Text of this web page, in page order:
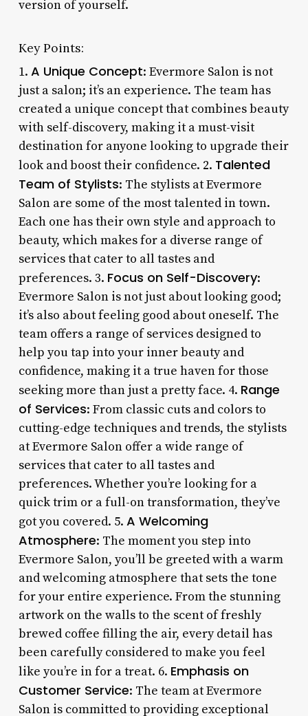
version of yourself.
Key Points:
1. A Unique Concept: Evermore Salon is not
just a salon; it’s an experience. The team has
created a unique concept that combines beauty
with self-discovery, making it a must-visit
destination for anyone looking to upgrade their
look and boost their confidence. 2. Talented
Team of Stylists: The stylists at Evermore
Salon are some of the most talented in town.
Each one has their own style and approach to
beauty, which makes for a diverse range of
services that cater to all tastes and
preferences. 3. Focus on Self-Discovery:
Evermore Salon is not just about looking good;
it’s also about feeling good about oneself. The
team offers a range of services designed to
help you tap into your inner beauty and
confidence, making it a true haven for those
seeking more than just a pretty face. 4. Range
of Services: From classic cuts and colors to
cutting-edge techniques and trends, the stylists
at Evermore Salon offer a wide range of
services that cater to all tastes and
preferences. Whether you’re looking for a
quick trim or a full-on transformation, they’ve
got you covered. 5. A Welcoming
Atmosphere: The moment you step into
Evermore Salon, you’ll be greeted with a warm
and welcoming atmosphere that sets the tone
for your entire experience. From the stunning
artwork on the walls to the scent of freshly
brewed coffee filling the air, every detail has
been carefully considered to make you feel
like you’re in for a treat. 6. Emphasis on
Customer Service: The team at Evermore
Salon is committed to providing exceptional